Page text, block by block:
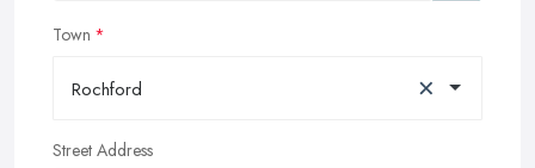
Town
Rochford ×
Street Address